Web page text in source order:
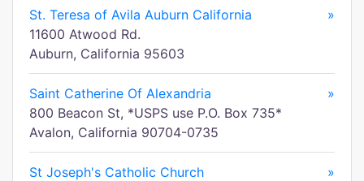
St. Teresa of Avila Auburn California
»
11600 Atwood Rd.
Auburn, California 95603
Saint Catherine Of Alexandria
»
800 Beacon St, *USPS use P.O. Box 735*
Avalon, California 90704-0735
St Joseph's Catholic Church
»